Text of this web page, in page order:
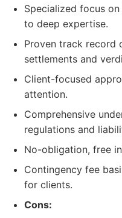
Specialized focus
to deep expertise.
Proven track record
settlements and
Client-focused
attention.
Comprehensive
regulations and
No-obligation, free
Contingency fee
for clients.
Cons: